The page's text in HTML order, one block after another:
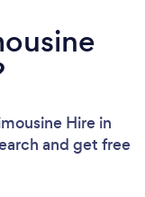
Hire in
and get free